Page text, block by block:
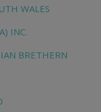
WALES
INC.
BRETHERN